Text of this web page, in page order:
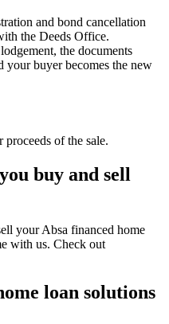
and bond cancellation
the Deeds Office.
the documents
your buyer becomes the new
of the sale.
buy and sell
your Absa financed home
with us. Check out
loan solutions